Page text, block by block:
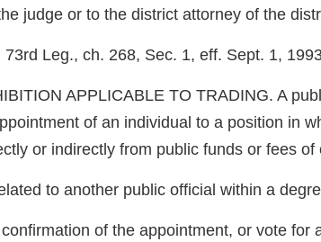
judge or to the district attorney of the
Leg., ch. 268, Sec. 1, eff. Sept. 1,
APPLICABLE TO TRADING. A
of an individual to a position in
or indirectly from public funds or fees of
to another public official within a
of the appointment, or vote